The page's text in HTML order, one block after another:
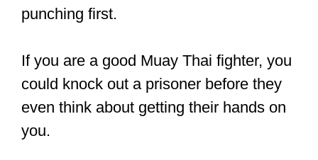
punching first.
If you are a good Muay Thai fighter, you
could knock out a prisoner before they
even think about getting their hands on
you.